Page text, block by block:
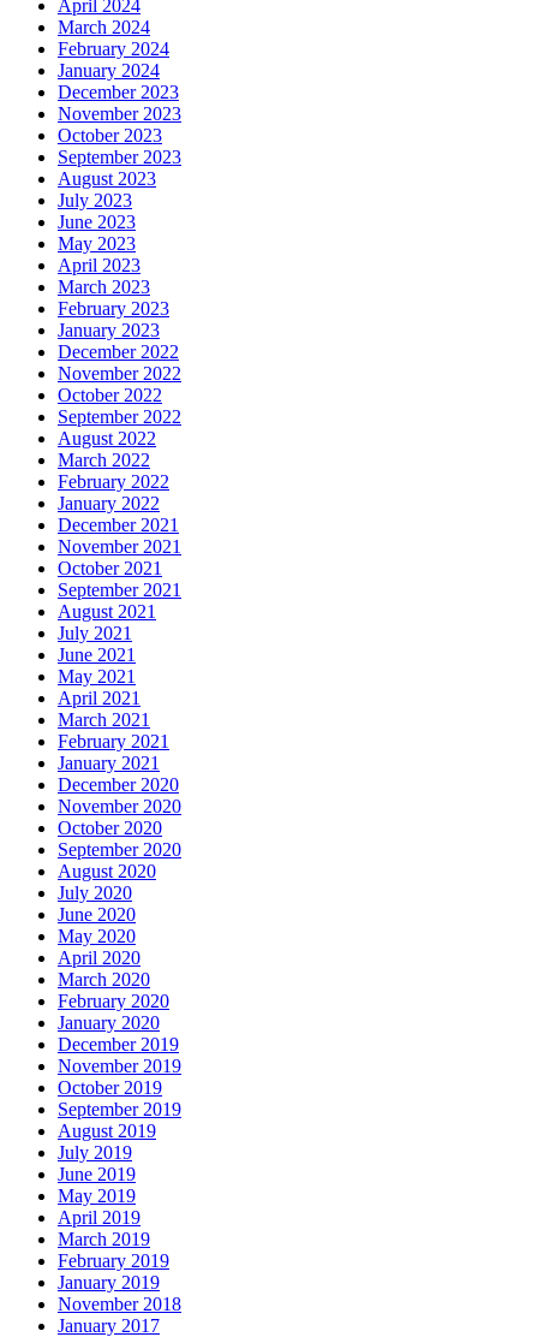
April 2024
March 2024
February 2024
January 2024
December 2023
November 2023
October 2023
September 2023
August 2023
July 2023
June 2023
May 2023
April 2023
March 2023
February 2023
January 2023
December 2022
November 2022
October 2022
September 2022
August 2022
March 2022
February 2022
January 2022
December 2021
November 2021
October 2021
September 2021
August 2021
July 2021
June 2021
May 2021
April 2021
March 2021
February 2021
January 2021
December 2020
November 2020
October 2020
September 2020
August 2020
July 2020
June 2020
May 2020
April 2020
March 2020
February 2020
January 2020
December 2019
November 2019
October 2019
September 2019
August 2019
July 2019
June 2019
May 2019
April 2019
March 2019
February 2019
January 2019
November 2018
January 2017